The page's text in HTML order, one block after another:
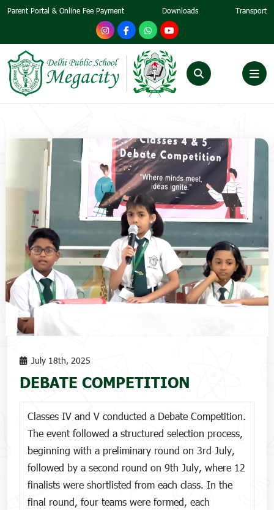
Parent Portal & Online Fee Payment Downloads Transport
July 18th, 2025
DEBATE COMPETITION
Classes IV and V conducted a Debate Competition.
The event followed a structured selection process,
beginning with a preliminary round on 3rd July,
followed by a second round on 9th July, where 12
finalists were shortlisted from each class. In the
final round, four teams were formed, each